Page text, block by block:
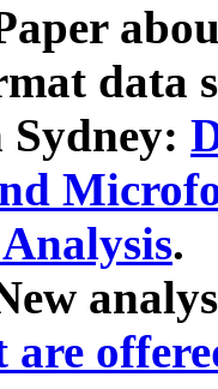
data
Sydney:
.